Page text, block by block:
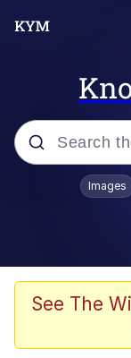
Popular
V
Images
See The